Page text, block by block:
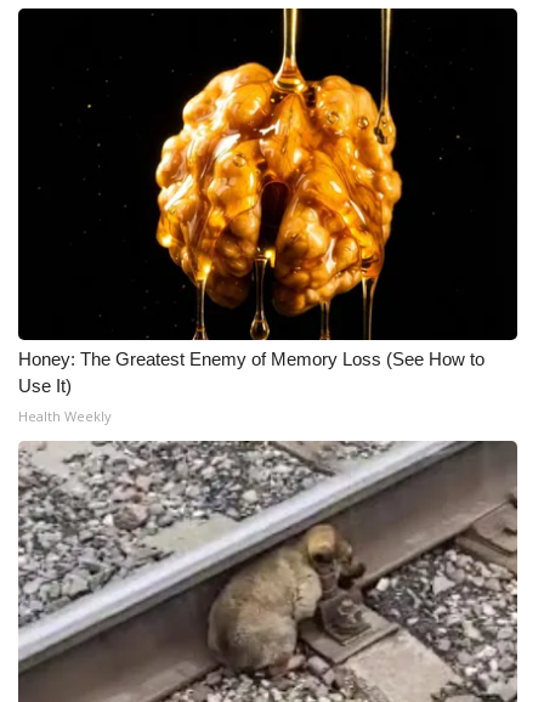
Honey: The Greatest Enemy of Memory Loss (See How to
Use It)
Health Weekly